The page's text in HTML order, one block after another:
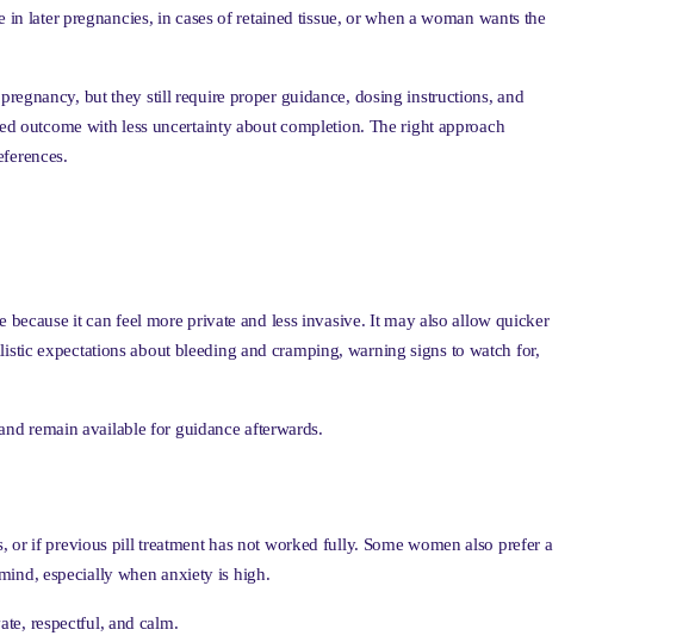
later pregnancies, in cases of retained tissue, or when a woman wants the
but they still require proper guidance, dosing instructions, and
outcome with less uncertainty about completion. The right approach
it can feel more private and less invasive. It may also allow quicker
expectations about bleeding and cramping, warning signs to watch for,
remain available for guidance afterwards.
if previous pill treatment has not worked fully. Some women also prefer a
especially when anxiety is high.
respectful, and calm.